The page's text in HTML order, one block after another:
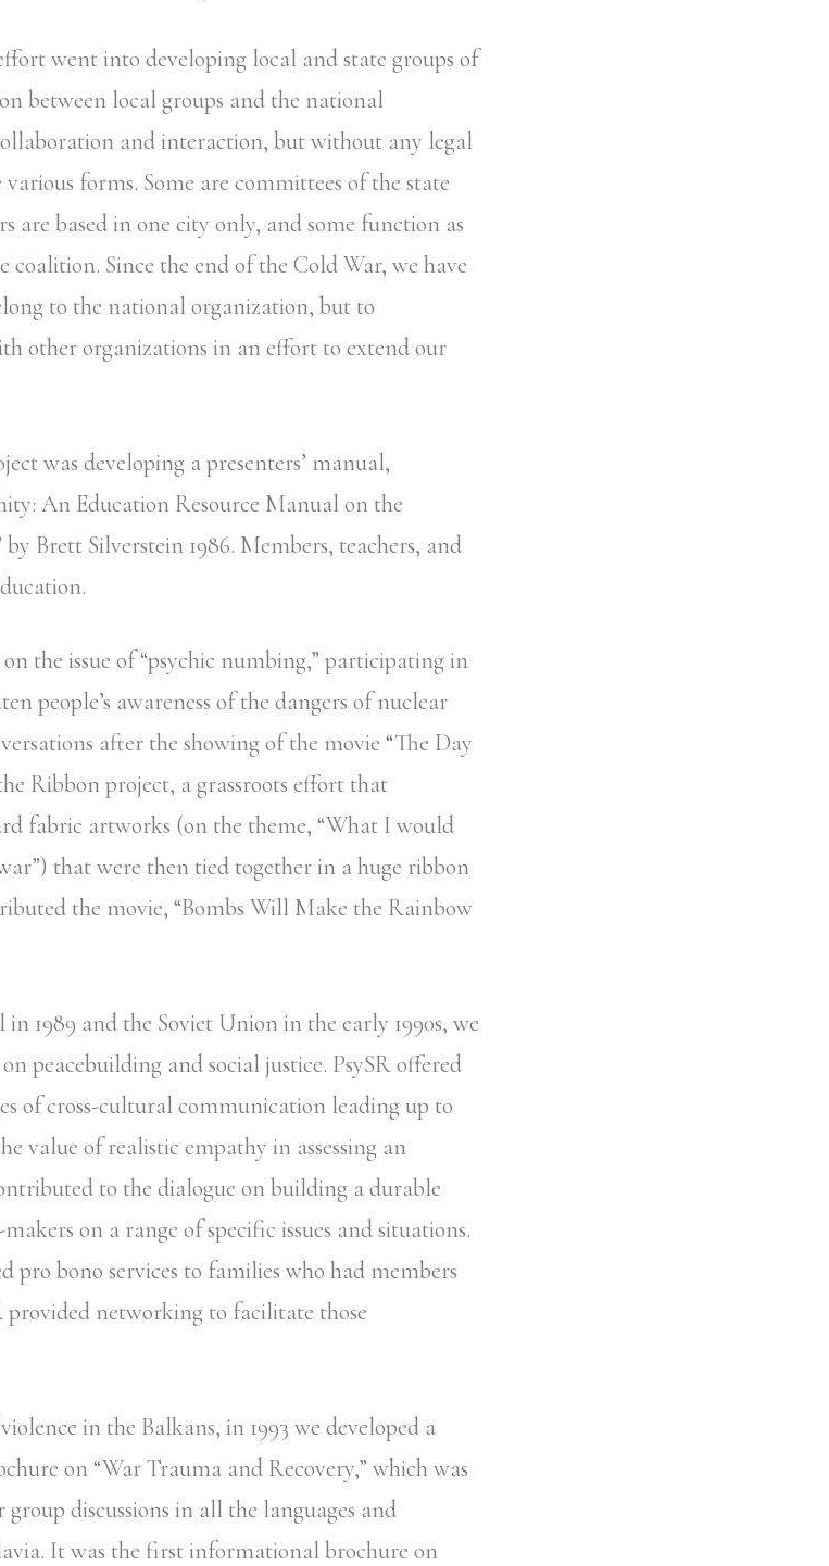
went into developing local and state groups of
between local groups and the national
and interaction, but without any legal
forms. Some are committees of the state
are based in one city only, and some function as
coalition. Since the end of the Cold War, we have
to the national organization, but to
other organizations in an effort to extend our
was developing a presenters’ manual,
An Education Resource Manual on the
Brett Silverstein 1986. Members, teachers, and
the issue of “psychic numbing,” participating in
people’s awareness of the dangers of nuclear
after the showing of the movie “The Day
Ribbon project, a grassroots effort that
fabric artworks (on the theme, “What I would
that were then tied together in a huge ribbon
the movie, “Bombs Will Make the Rainbow
1989 and the Soviet Union in the early 1990s, we
peacebuilding and social justice. PsySR offered
of cross-cultural communication leading up to
value of realistic empathy in assessing an
to the dialogue on building a durable
on a range of specific issues and situations.
pro bono services to families who had members
provided networking to facilitate those
in the Balkans, in 1993 we developed a
on “War Trauma and Recovery,” which was
discussions in all the languages and
It was the first informational brochure on